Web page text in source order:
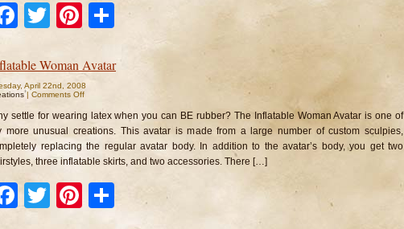
Facebook
TwitterPinterest
Share
Woman Avatar
April 22nd, 2008
| Comments Offon
Woman
Avatar
settle for wearing latex when you can BE rubber? The Inflatable Woman Avatar is one of
more unusual creations. This avatar is made from a large number of custom sculpies,
replacing the regular avatar body. In addition to the avatar’s body, you get two
three inflatable skirts, and two accessories. There […]
Facebook
TwitterPinterest
Share